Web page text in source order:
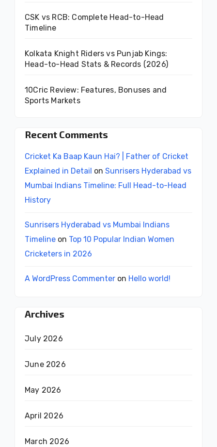
CSK vs RCB: Complete Head-to-Head
Timeline
Kolkata Knight Riders vs Punjab Kings:
Head-to-Head Stats & Records (2026)
10Cric Review: Features, Bonuses and
Sports Markets
Recent Comments
Cricket Ka Baap Kaun Hai? | Father of Cricket
Explained in Detail on Sunrisers Hyderabad vs
Mumbai Indians Timeline: Full Head-to-Head
History
Sunrisers Hyderabad vs Mumbai Indians
Timeline on Top 10 Popular Indian Women
Cricketers in 2026
A WordPress Commenter on Hello world!
Archives
July 2026
June 2026
May 2026
April 2026
March 2026